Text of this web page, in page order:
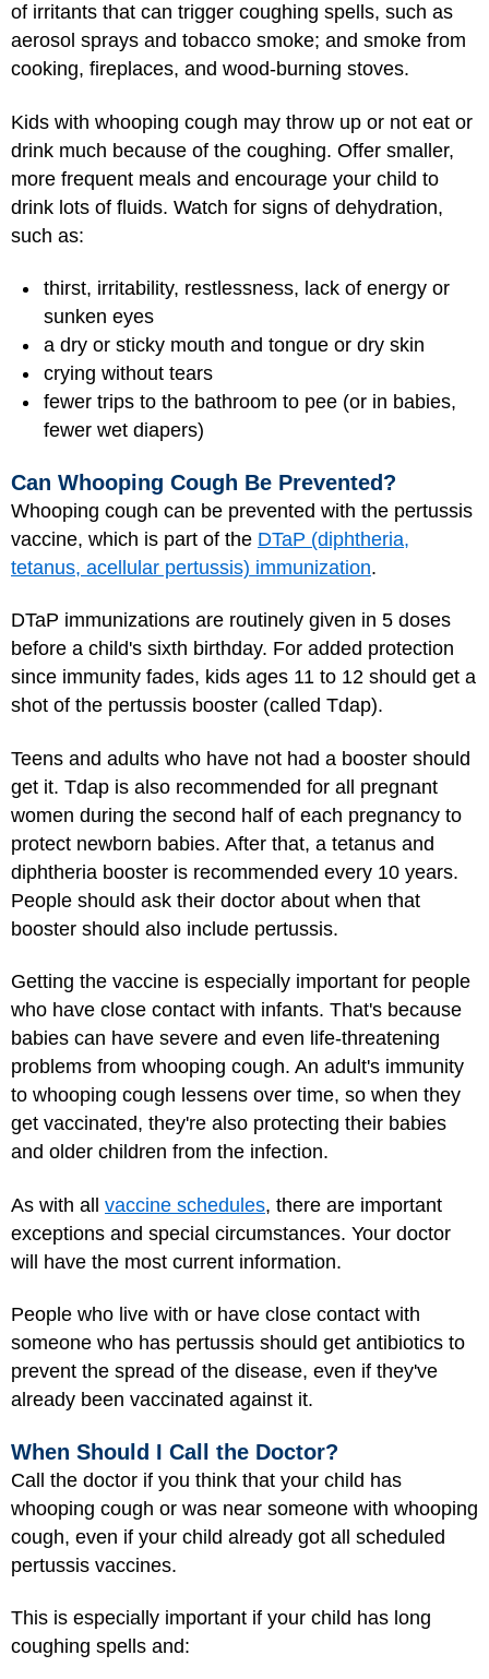
of irritants that can trigger coughing spells, such as
aerosol sprays and tobacco smoke; and smoke from
cooking, fireplaces, and wood-burning stoves.
Kids with whooping cough may throw up or not eat or
drink much because of the coughing. Offer smaller,
more frequent meals and encourage your child to
drink lots of fluids. Watch for signs of dehydration,
such as:
thirst, irritability, restlessness, lack of energy or
sunken eyes
a dry or sticky mouth and tongue or dry skin
crying without tears
fewer trips to the bathroom to pee (or in babies,
fewer wet diapers)
Can Whooping Cough Be Prevented?
Whooping cough can be prevented with the pertussis
vaccine, which is part of the DTaP (diphtheria,
tetanus, acellular pertussis) immunization.
DTaP immunizations are routinely given in 5 doses
before a child's sixth birthday. For added protection
since immunity fades, kids ages 11 to 12 should get a
shot of the pertussis booster (called Tdap).
Teens and adults who have not had a booster should
get it. Tdap is also recommended for all pregnant
women during the second half of each pregnancy to
protect newborn babies. After that, a tetanus and
diphtheria booster is recommended every 10 years.
People should ask their doctor about when that
booster should also include pertussis.
Getting the vaccine is especially important for people
who have close contact with infants. That's because
babies can have severe and even life-threatening
problems from whooping cough. An adult's immunity
to whooping cough lessens over time, so when they
get vaccinated, they're also protecting their babies
and older children from the infection.
As with all vaccine schedules, there are important
exceptions and special circumstances. Your doctor
will have the most current information.
People who live with or have close contact with
someone who has pertussis should get antibiotics to
prevent the spread of the disease, even if they've
already been vaccinated against it.
When Should I Call the Doctor?
Call the doctor if you think that your child has
whooping cough or was near someone with whooping
cough, even if your child already got all scheduled
pertussis vaccines.
This is especially important if your child has long
coughing spells and: